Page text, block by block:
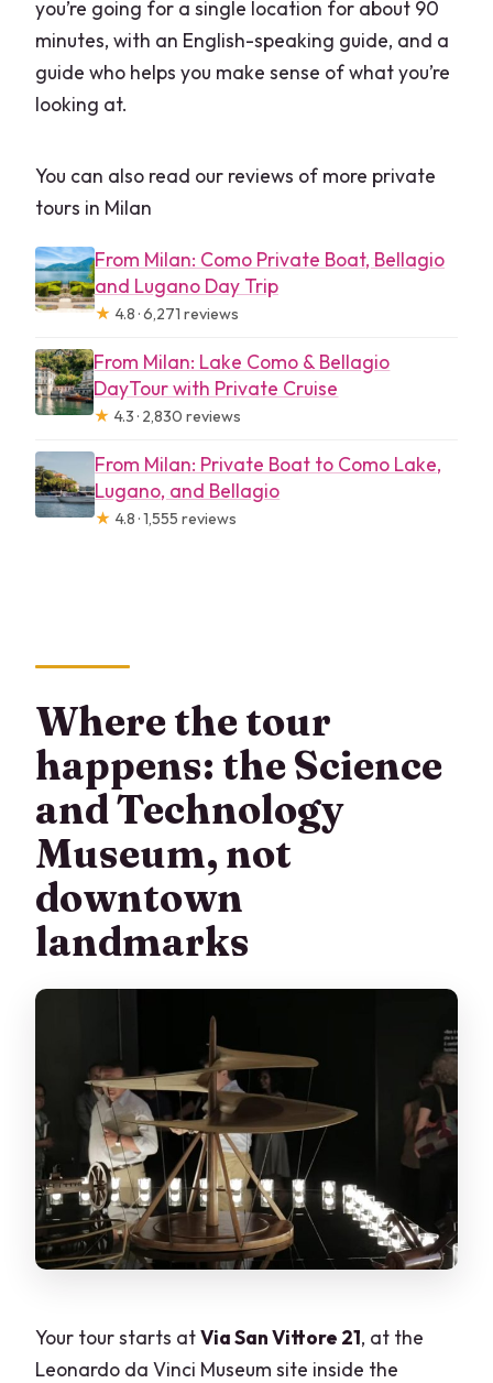
you’re going for a single location for about 90
minutes, with an English-speaking guide, and a
guide who helps you make sense of what you’re
looking at.
You can also read our reviews of more private
tours in Milan
From Milan: Como Private Boat, Bellagio
and Lugano Day Trip
★ 4.8 · 6,271 reviews
From Milan: Lake Como & Bellagio
DayTour with Private Cruise
★ 4.3 · 2,830 reviews
From Milan: Private Boat to Como Lake,
Lugano, and Bellagio
★ 4.8 · 1,555 reviews
Where the tour
happens: the Science
and Technology
Museum, not
downtown
landmarks
Your tour starts atVia San Vittore 21, at the
Leonardo da Vinci Museum site inside the